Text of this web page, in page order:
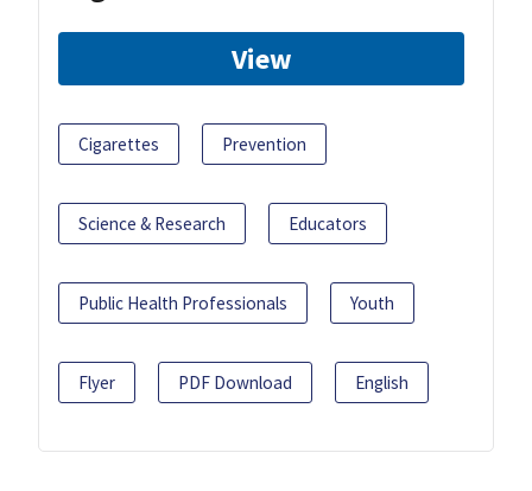
View
Cigarettes Prevention
Science & Research Educators
Public Health Professionals Youth
Flyer PDF Download English